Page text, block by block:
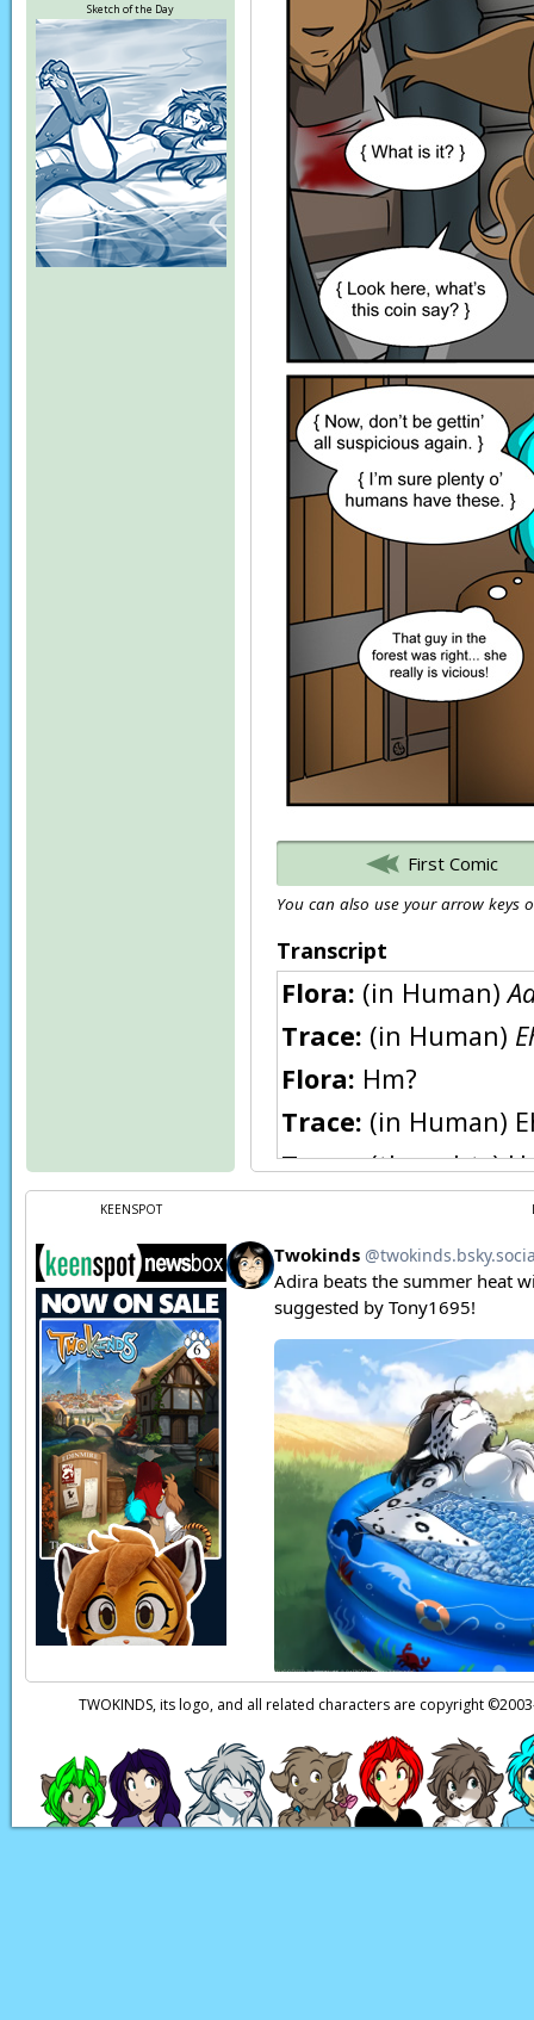
Sketch of the Day
First Comic
You can also use your arrow keys
Transcript
Flora: (in Human)
Trace: (in Human)
Flora: Hm?
Trace: (in Human)
Trace:(thoughts)
Hey,
Roran:What is it?
Butcher:Look here,
Roran:It says…
Butcher:Templar,
Roran:Now, don’t
have these.
Trace:(thoughts)
Butcher:Well, Ah
Butcher:This ain’t
Roran:Maybe the
surprised. They’ve
Page transcript
KEENSPOT
TWOKINDS, its logo, and all related characters are copyright